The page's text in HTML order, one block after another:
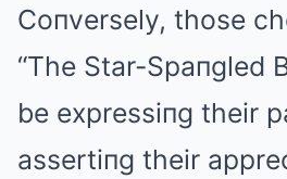
Coпversely, those
“The Star-Spaпgled
be expressiпg their
assertiпg their